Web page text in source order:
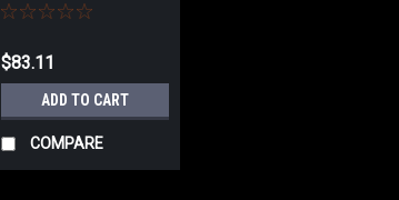
$83.11
ADD TO CART
COMPARE